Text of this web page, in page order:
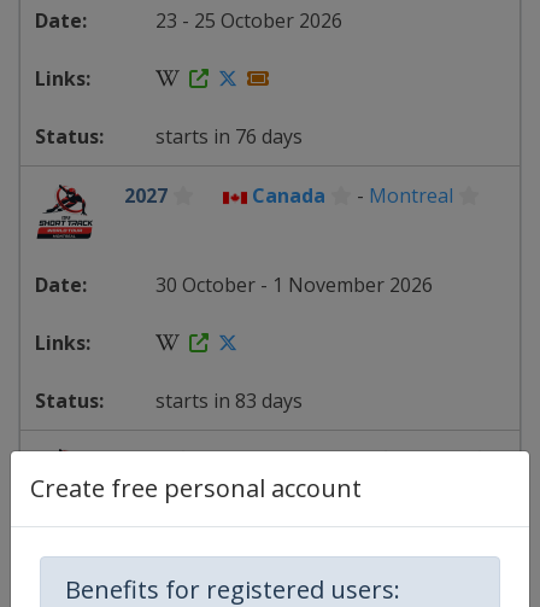
Create free personal account
Benefits for registered users:
23 - 25 October 2026
starts in 76 days
2027 Canada - Montreal
30 October - 1 November 2026
starts in 83 days
2027 South Korea -Seoul